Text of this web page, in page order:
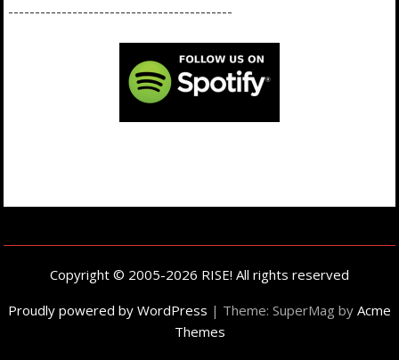
------------------------------------------
Copyright © 2005-2026 RISE! All rights reserved
Proudly powered by WordPress | Theme: SuperMag by Acme
Themes